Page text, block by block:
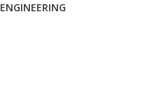
ENGINEERING